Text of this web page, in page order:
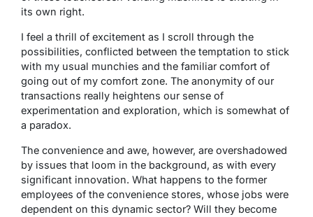
its own right.
I feel a thrill of excitement as I scroll through the
possibilities, conflicted between the temptation to stick
with my usual munchies and the familiar comfort of
going out of my comfort zone. The anonymity of our
transactions really heightens our sense of
experimentation and exploration, which is somewhat of
a paradox.
The convenience and awe, however, are overshadowed
by issues that loom in the background, as with every
significant innovation. What happens to the former
employees of the convenience stores, whose jobs were
dependent on this dynamic sector? Will they become